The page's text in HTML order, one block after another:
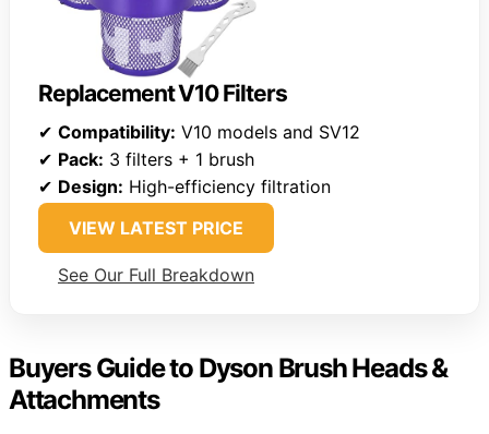
Replacement V10 Filters
✔ Compatibility: V10 models and SV12
✔ Pack: 3 filters + 1 brush
✔ Design: High-efficiency filtration
VIEW LATEST PRICE
See Our Full Breakdown
Buyers Guide to Dyson Brush Heads &
Attachments